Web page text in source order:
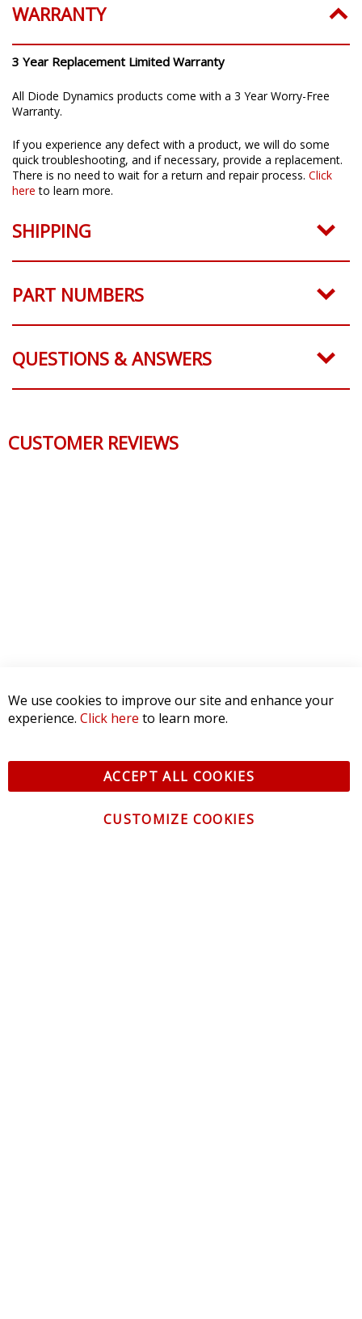
WARRANTY
3 Year Replacement Limited Warranty
All Diode Dynamics products come with a 3 Year Worry-Free
Warranty.
If you experience any defect with a product, we will do some
quick troubleshooting, and if necessary, provide a replacement.
There is no need to wait for a return and repair process. Click
here to learn more.
SHIPPING
PART NUMBERS
QUESTIONS & ANSWERS
CUSTOMER REVIEWS
We use cookies to improve our site and enhance your
experience. Click here to learn more.
ACCEPT ALL COOKIES
CUSTOMIZE COOKIES